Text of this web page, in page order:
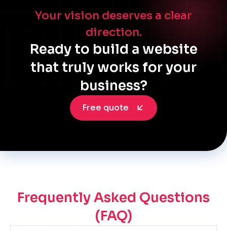
Your vision deserves a clear
direction.
Ready to build a website
that truly works for your
business?
Free quote
Frequently Asked Questions
(FAQ)